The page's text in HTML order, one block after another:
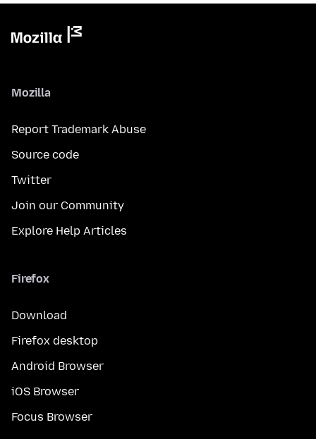
Mozilla
Report Trademark Abuse
Source code
Twitter
Join our Community
Explore Help Articles
Firefox
Download
Firefox desktop
Android Browser
iOS Browser
Focus Browser